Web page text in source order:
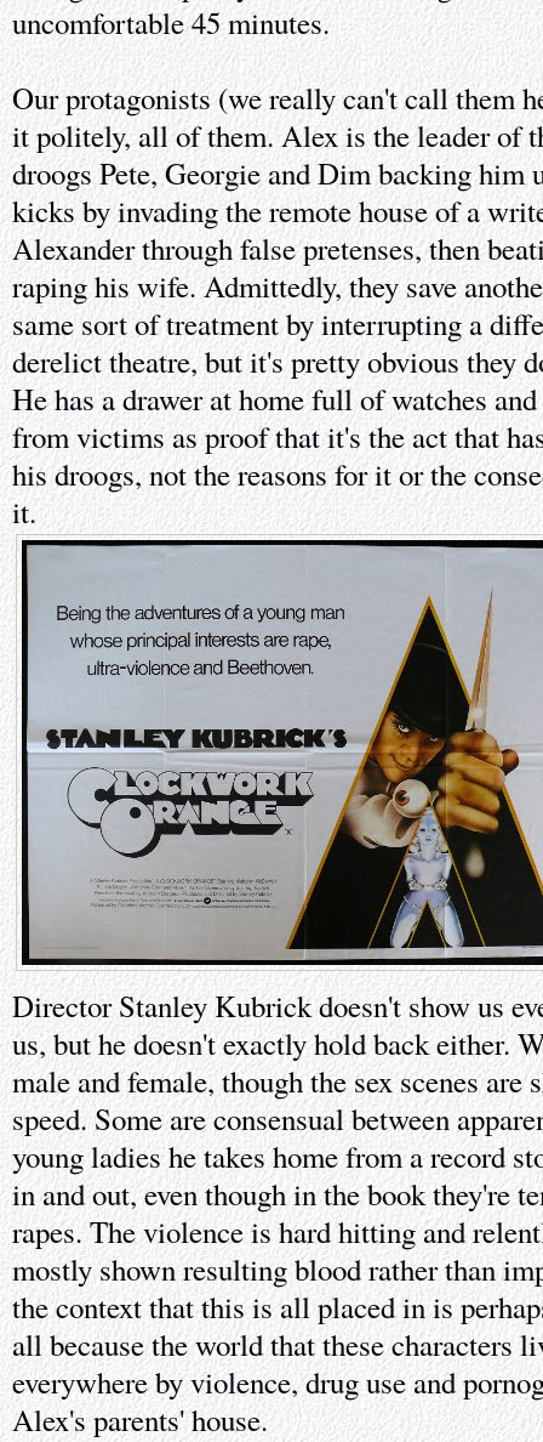
uncomfortable 45 minutes.
Our protagonists (we really can't call them
it politely, all of them. Alex is the leader of
droogs Pete, Georgie and Dim backing him
kicks by invading the remote house of a
Alexander through false pretenses, then
raping his wife. Admittedly, they save
same sort of treatment by interrupting a
derelict theatre, but it's pretty obvious they
He has a drawer at home full of watches
from victims as proof that it's the act that
his droogs, not the reasons for it or the
it.
Director Stanley Kubrick doesn't show us
us, but he doesn't exactly hold back either.
male and female, though the sex scenes
speed. Some are consensual between
young ladies he takes home from a record
in and out, even though in the book they're
rapes. The violence is hard hitting and
mostly shown resulting blood rather than
the context that this is all placed in is
all because the world that these characters
everywhere by violence, drug use and
Alex's parents' house.